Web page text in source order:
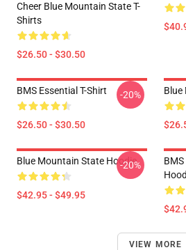
Cheer Blue Mountain State T-
Shirts
$26.50 - $30.50
BMS Essential T-Shirt
$26.50 - $30.50
-20% Blue
Blue Mountain State Hoodie
$42.95 - $49.95
-20%
VIEW MORE